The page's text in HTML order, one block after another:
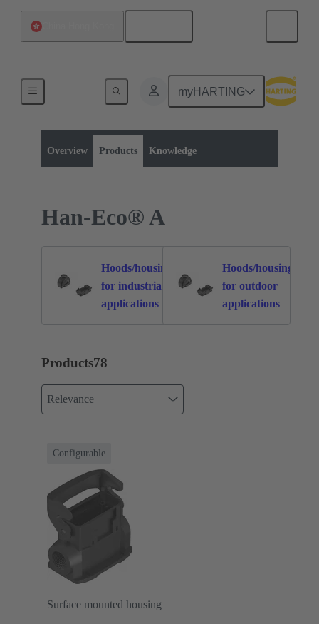
myHARTING
Overview Products Knowledge
Han-Eco®
Han-Eco® A
Hoods/housings
for industrial
applications
47
Hoods/housings
for outdoor
applications
Products78
Relevance
Configurable
Surface mounted housing